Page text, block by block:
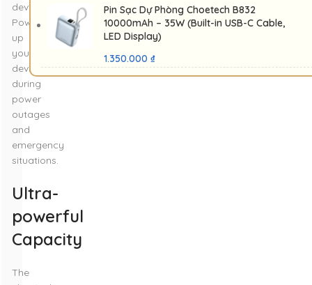
devices.
Power
up
your
devices
during
power
outages
and
emergency
situations.
Ultra-
powerful
Capacity
The
Pin Sạc Dự Phòng Choetech B832
10000mAh – 35W (Built-in USB-C Cable,
LED Display)
1.350.000 ₫